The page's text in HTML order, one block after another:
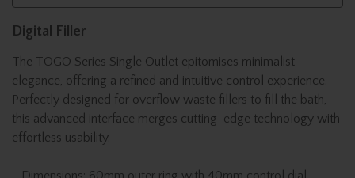
Digital Filler
The TOGO Series Single Outlet epitomises minimalist
elegance, offering a refined and intuitive control experience.
Perfectly designed for overflow waste fillers to fill the bath,
this advanced interface merges cutting-edge technology with
effortless usability.